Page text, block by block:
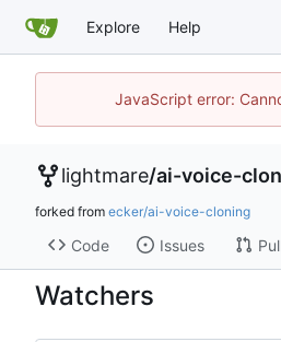
Explore Help
JavaScript error:
lightmare/ai-voice-
forked from ecker/ai-voice-cloning
Code Issues
Watchers